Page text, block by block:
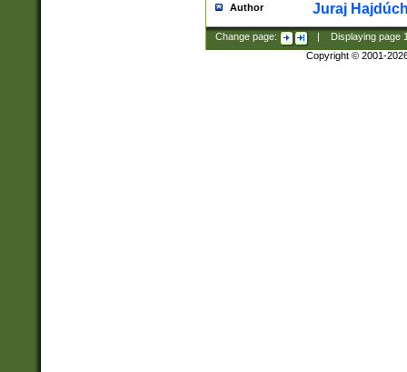
Author Juraj
Change page: Displaying page
Copyright © 2001-